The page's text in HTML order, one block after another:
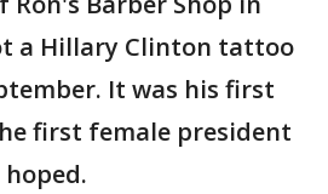
a Hillary Clinton tattoo
It was his first
first female president